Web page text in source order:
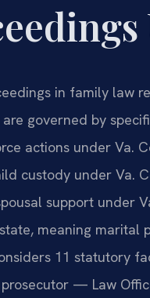
in family law
governed by
actions under Va.
custody under Va.
support under
meaning marital
11 statutory
— Law